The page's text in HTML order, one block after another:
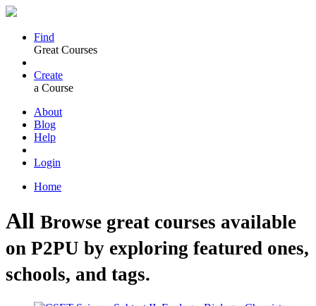
Find
Great Courses
Create
a Course
About
Blog
Help
Login
Home
All Browse great courses available
on P2PU by exploring featured ones,
schools, and tags.